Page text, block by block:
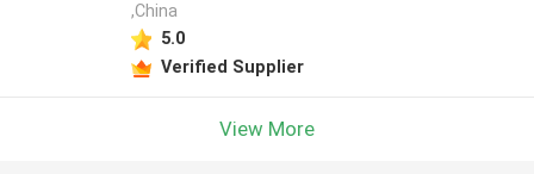
,China
5.0
Verified Supplier
View More